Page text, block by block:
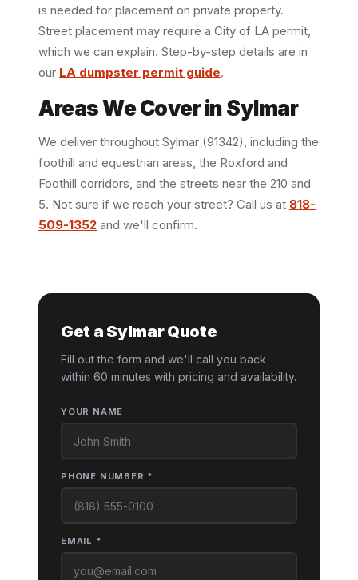
is needed for placement on private property.
Street placement may require a City of LA permit,
which we can explain. Step-by-step details are in
our LA dumpster permit guide.
Areas We Cover in Sylmar
We deliver throughout Sylmar (91342), including the
foothill and equestrian areas, the Roxford and
Foothill corridors, and the streets near the 210 and
5. Not sure if we reach your street? Call us at 818-
509-1352 and we'll confirm.
Get a Sylmar Quote
Fill out the form and we'll call you back
within 60 minutes with pricing and availability.
YOUR NAME
PHONE NUMBER *
EMAIL *